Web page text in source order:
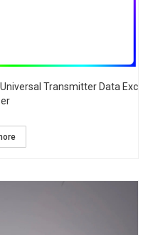
Transmitter Data Exc